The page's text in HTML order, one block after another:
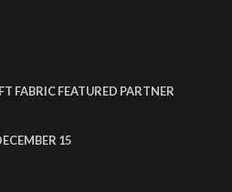
FABRIC FEATURED PARTNER
15